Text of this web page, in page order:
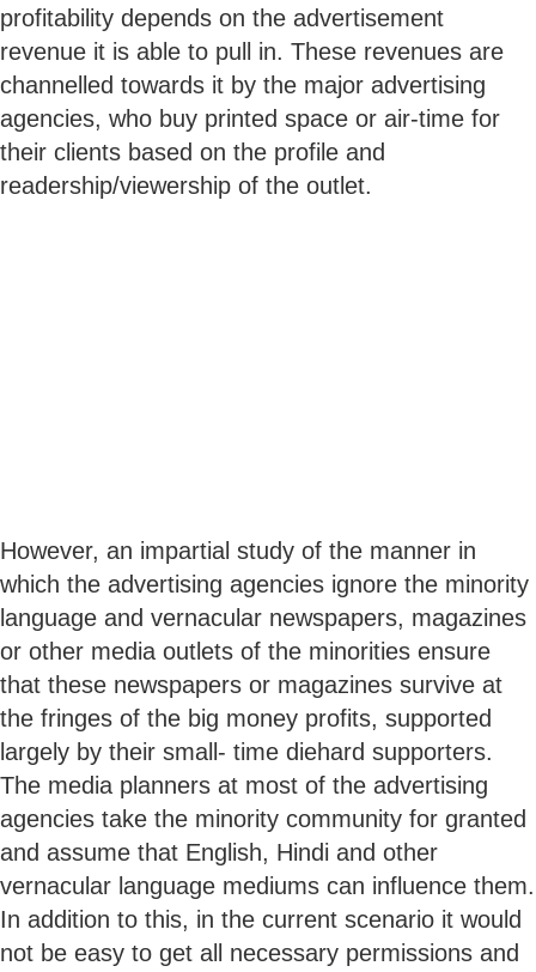
profitability depends on the advertisement
revenue it is able to pull in. These revenues are
channelled towards it by the major advertising
agencies, who buy printed space or air-time for
their clients based on the profile and
readership/viewership of the outlet.
However, an impartial study of the manner in
which the advertising agencies ignore the minority
language and vernacular newspapers, magazines
or other media outlets of the minorities ensure
that these newspapers or magazines survive at
the fringes of the big money profits, supported
largely by their small- time diehard supporters.
The media planners at most of the advertising
agencies take the minority community for granted
and assume that English, Hindi and other
vernacular language mediums can influence them.
In addition to this, in the current scenario it would
not be easy to get all necessary permissions and